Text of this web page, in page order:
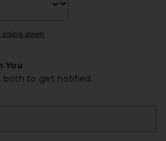
down
You
both to get notified.